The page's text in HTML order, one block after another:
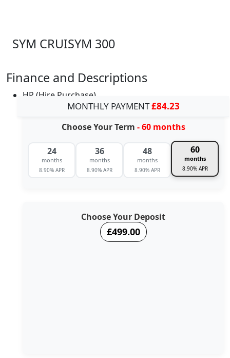
SYM CRUISYM 300
Finance and Descriptions
HP (Hire Purchase)
MONTHLY PAYMENT£84.23
Choose Your Term - 60 months
24
months
8.90% APR
36
months
8.90% APR
48
months
8.90% APR
60
months
8.90% APR
Choose Your Deposit
£499.00